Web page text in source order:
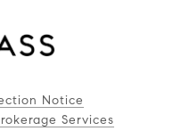
Notice
Services